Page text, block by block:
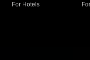
For Hotels